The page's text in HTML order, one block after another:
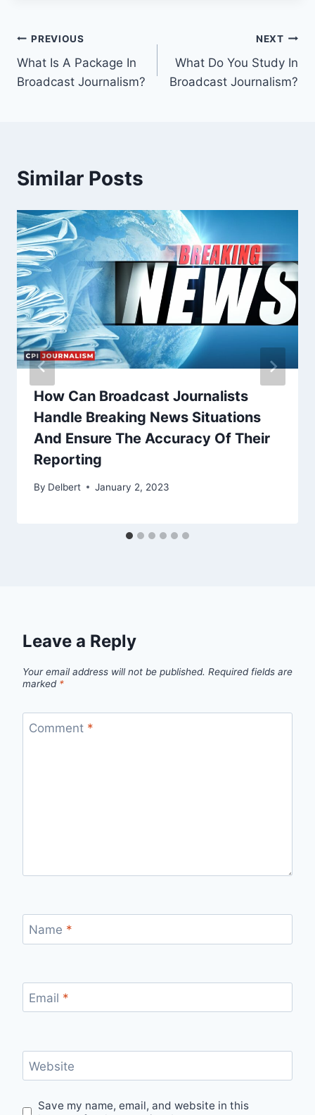
Post
navigation
PREVIOUS
What Is A Package In
Broadcast Journalism?
NEXT
What Do You Study In
Broadcast Journalism?
Similar Posts
How Can Broadcast Journalists
Handle Breaking News Situations
And Ensure The Accuracy Of Their
Reporting
By Delbert January 2, 2023
Leave a Reply
Your email address will not be published. Required fields are
marked *
Comment *
Name *
Email *
Website
Save my name, email, and website in this